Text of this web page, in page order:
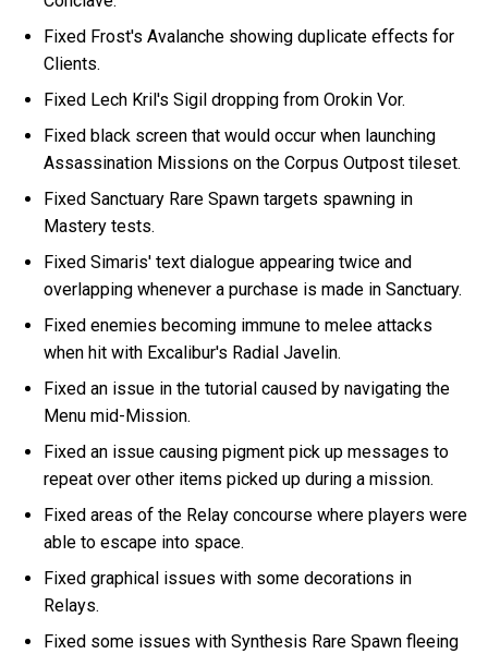
Fixed Frost's Avalanche showing duplicate effects for
Clients.
Fixed Lech Kril's Sigil dropping from Orokin Vor.
Fixed black screen that would occur when launching
Assassination Missions on the Corpus Outpost tileset.
Fixed Sanctuary Rare Spawn targets spawning in
Mastery tests.
Fixed Simaris' text dialogue appearing twice and
overlapping whenever a purchase is made in Sanctuary.
Fixed enemies becoming immune to melee attacks
when hit with Excalibur's Radial Javelin.
Fixed an issue in the tutorial caused by navigating the
Menu mid-Mission.
Fixed an issue causing pigment pick up messages to
repeat over other items picked up during a mission.
Fixed areas of the Relay concourse where players were
able to escape into space.
Fixed graphical issues with some decorations in
Relays.
Fixed some issues with Synthesis Rare Spawn fleeing